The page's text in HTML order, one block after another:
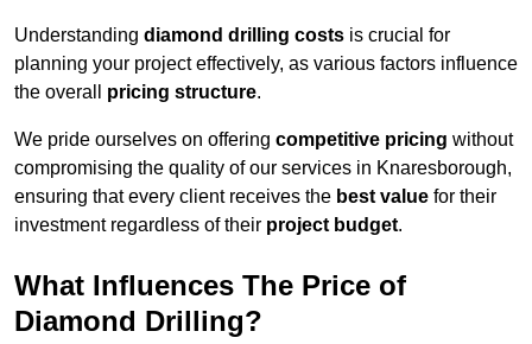
Understanding diamond drilling costs is crucial for
planning your project effectively, as various factors influence
the overall pricing structure.
We pride ourselves on offering competitive pricing without
compromising the quality of our services in Knaresborough,
ensuring that every client receives the best value for their
investment regardless of their project budget.
What Influences The Price of
Diamond Drilling?